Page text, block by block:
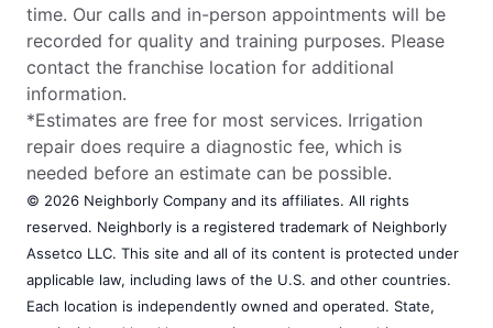
time. Our calls and in-person appointments will be
recorded for quality and training purposes. Please
contact the franchise location for additional
information.
*Estimates are free for most services. Irrigation
repair does require a diagnostic fee, which is
needed before an estimate can be possible.
© 2026 Neighborly Company and its affiliates. All rights
reserved. Neighborly is a registered trademark of Neighborly
Assetco LLC. This site and all of its content is protected under
applicable law, including laws of the U.S. and other countries.
Each location is independently owned and operated. State,